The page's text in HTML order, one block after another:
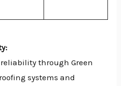
through Green
systems and